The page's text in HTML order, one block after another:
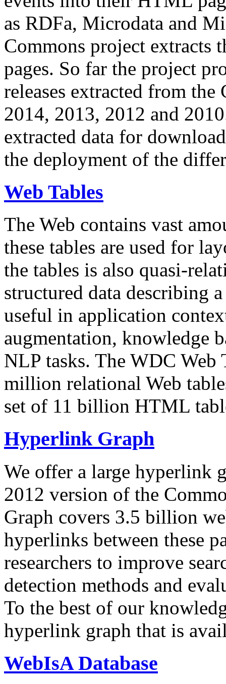
as RDFa, Microdata and
Commons project extracts
pages. So far the project
releases extracted from
2014, 2013, 2012 and
extracted data for
the deployment of the
Web Tables
The Web contains vast
these tables are used for
the tables is also quasi-
structured data describing
useful in application
augmentation, knowledge
NLP tasks. The WDC Web
million relational Web
set of 11 billion HTML
Hyperlink Graph
We offer a large hyperlink
2012 version of the
Graph covers 3.5 billion
hyperlinks between these
researchers to improve
detection methods and
To the best of our
hyperlink graph that is
WebIsA Database